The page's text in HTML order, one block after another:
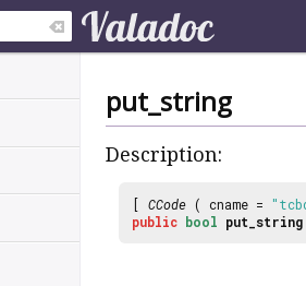
put_string
Description:
[ CCode ( cname =
public bool put_string